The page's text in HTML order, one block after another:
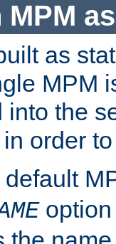
as
MPM
the
order
default